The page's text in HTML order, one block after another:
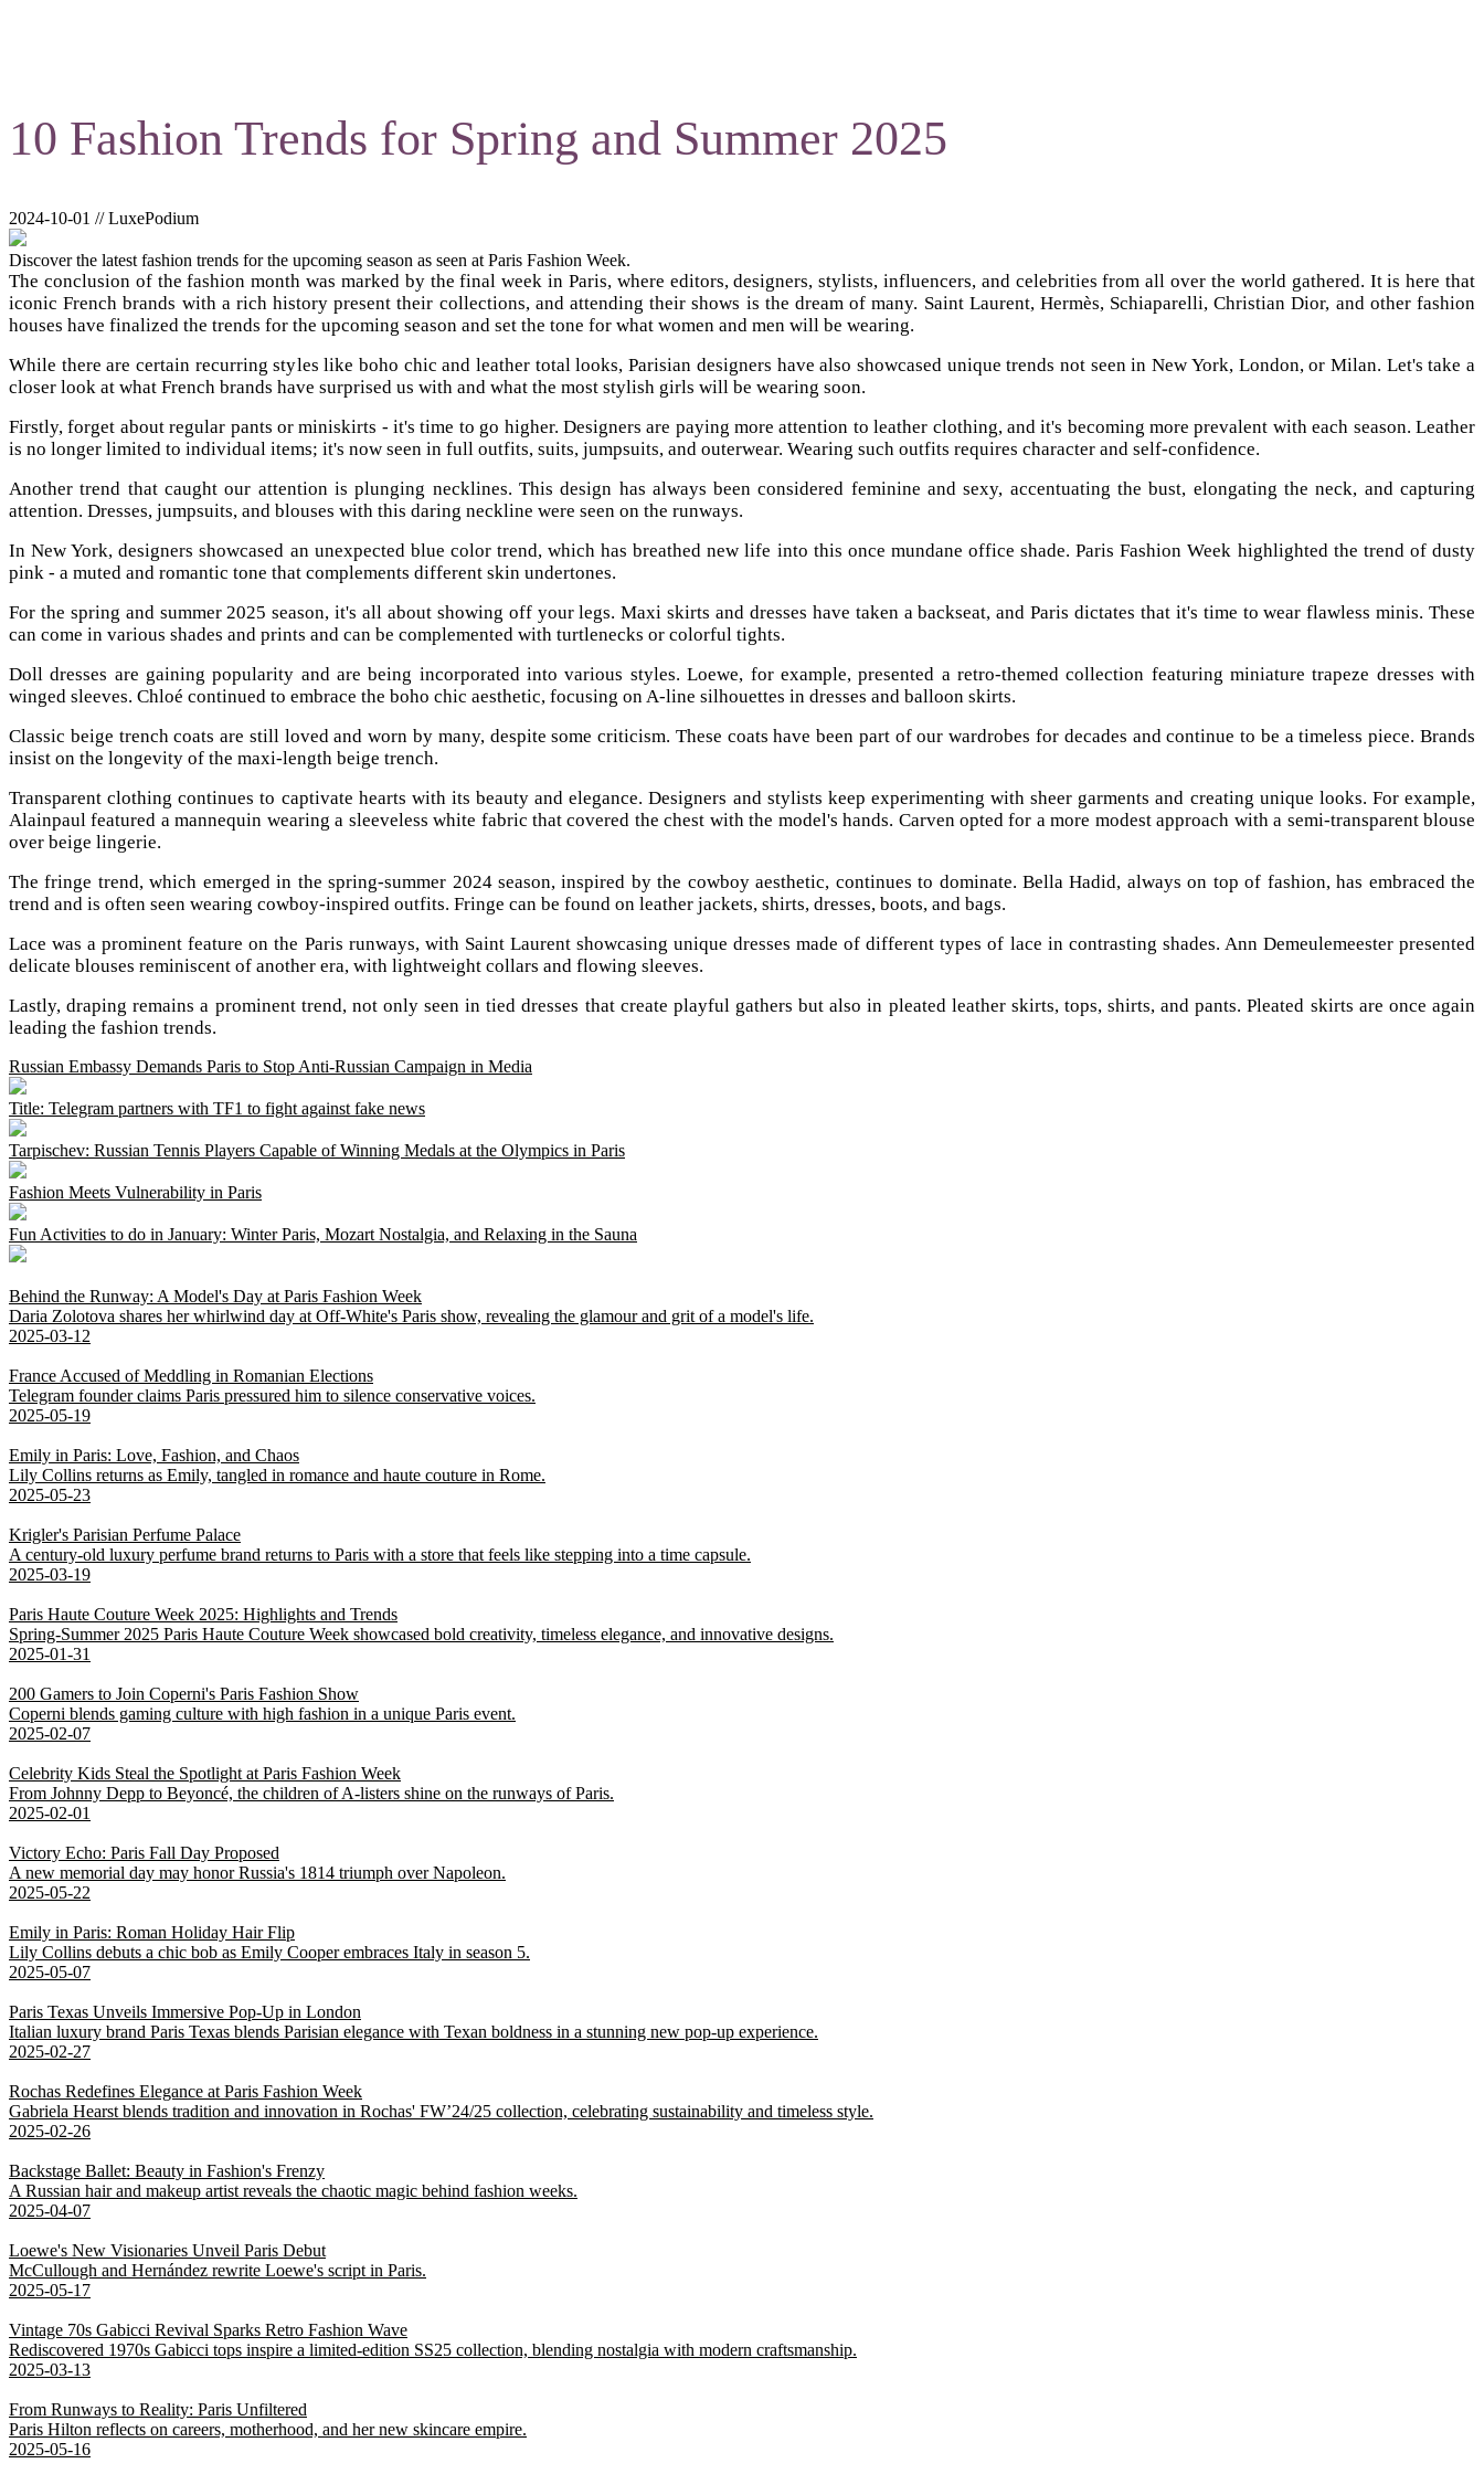
10 Fashion Trends for Spring and Summer 2025
2024-10-01 // LuxePodium
Discover the latest fashion trends for the upcoming season as seen at Paris Fashion Week.
The conclusion of the fashion month was marked by the final week in Paris, where editors, designers, stylists, influencers, and celebrities from all over the world gathered. It is here that
iconic French brands with a rich history present their collections, and attending their shows is the dream of many. Saint Laurent, Hermès, Schiaparelli, Christian Dior, and other fashion
houses have finalized the trends for the upcoming season and set the tone for what women and men will be wearing.
While there are certain recurring styles like boho chic and leather total looks, Parisian designers have also showcased unique trends not seen in New York, London, or Milan. Let's take a
closer look at what French brands have surprised us with and what the most stylish girls will be wearing soon.
Firstly, forget about regular pants or miniskirts - it's time to go higher. Designers are paying more attention to leather clothing, and it's becoming more prevalent with each season. Leather
is no longer limited to individual items; it's now seen in full outfits, suits, jumpsuits, and outerwear. Wearing such outfits requires character and self-confidence.
Another trend that caught our attention is plunging necklines. This design has always been considered feminine and sexy, accentuating the bust, elongating the neck, and capturing
attention. Dresses, jumpsuits, and blouses with this daring neckline were seen on the runways.
In New York, designers showcased an unexpected blue color trend, which has breathed new life into this once mundane office shade. Paris Fashion Week highlighted the trend of dusty
pink - a muted and romantic tone that complements different skin undertones.
For the spring and summer 2025 season, it's all about showing off your legs. Maxi skirts and dresses have taken a backseat, and Paris dictates that it's time to wear flawless minis. These
can come in various shades and prints and can be complemented with turtlenecks or colorful tights.
Doll dresses are gaining popularity and are being incorporated into various styles. Loewe, for example, presented a retro-themed collection featuring miniature trapeze dresses with
winged sleeves. Chloé continued to embrace the boho chic aesthetic, focusing on A-line silhouettes in dresses and balloon skirts.
Classic beige trench coats are still loved and worn by many, despite some criticism. These coats have been part of our wardrobes for decades and continue to be a timeless piece. Brands
insist on the longevity of the maxi-length beige trench.
Transparent clothing continues to captivate hearts with its beauty and elegance. Designers and stylists keep experimenting with sheer garments and creating unique looks. For example,
Alainpaul featured a mannequin wearing a sleeveless white fabric that covered the chest with the model's hands. Carven opted for a more modest approach with a semi-transparent blouse
over beige lingerie.
The fringe trend, which emerged in the spring-summer 2024 season, inspired by the cowboy aesthetic, continues to dominate. Bella Hadid, always on top of fashion, has embraced the
trend and is often seen wearing cowboy-inspired outfits. Fringe can be found on leather jackets, shirts, dresses, boots, and bags.
Lace was a prominent feature on the Paris runways, with Saint Laurent showcasing unique dresses made of different types of lace in contrasting shades. Ann Demeulemeester presented
delicate blouses reminiscent of another era, with lightweight collars and flowing sleeves.
Lastly, draping remains a prominent trend, not only seen in tied dresses that create playful gathers but also in pleated leather skirts, tops, shirts, and pants. Pleated skirts are once again
leading the fashion trends.
Russian Embassy Demands Paris to Stop Anti-Russian Campaign in Media
Title: Telegram partners with TF1 to fight against fake news
Tarpischev: Russian Tennis Players Capable of Winning Medals at the Olympics in Paris
Fashion Meets Vulnerability in Paris
Fun Activities to do in January: Winter Paris, Mozart Nostalgia, and Relaxing in the Sauna
Behind the Runway: A Model's Day at Paris Fashion Week
Daria Zolotova shares her whirlwind day at Off-White's Paris show, revealing the glamour and grit of a model's life.
2025-03-12
France Accused of Meddling in Romanian Elections
Telegram founder claims Paris pressured him to silence conservative voices.
2025-05-19
Emily in Paris: Love, Fashion, and Chaos
Lily Collins returns as Emily, tangled in romance and haute couture in Rome.
2025-05-23
Krigler's Parisian Perfume Palace
A century-old luxury perfume brand returns to Paris with a store that feels like stepping into a time capsule.
2025-03-19
Paris Haute Couture Week 2025: Highlights and Trends
Spring-Summer 2025 Paris Haute Couture Week showcased bold creativity, timeless elegance, and innovative designs.
2025-01-31
200 Gamers to Join Coperni's Paris Fashion Show
Coperni blends gaming culture with high fashion in a unique Paris event.
2025-02-07
Celebrity Kids Steal the Spotlight at Paris Fashion Week
From Johnny Depp to Beyoncé, the children of A-listers shine on the runways of Paris.
2025-02-01
Victory Echo: Paris Fall Day Proposed
A new memorial day may honor Russia's 1814 triumph over Napoleon.
2025-05-22
Emily in Paris: Roman Holiday Hair Flip
Lily Collins debuts a chic bob as Emily Cooper embraces Italy in season 5.
2025-05-07
Paris Texas Unveils Immersive Pop-Up in London
Italian luxury brand Paris Texas blends Parisian elegance with Texan boldness in a stunning new pop-up experience.
2025-02-27
Rochas Redefines Elegance at Paris Fashion Week
Gabriela Hearst blends tradition and innovation in Rochas' FW’24/25 collection, celebrating sustainability and timeless style.
2025-02-26
Backstage Ballet: Beauty in Fashion's Frenzy
A Russian hair and makeup artist reveals the chaotic magic behind fashion weeks.
2025-04-07
Loewe's New Visionaries Unveil Paris Debut
McCullough and Hernández rewrite Loewe's script in Paris.
2025-05-17
Vintage 70s Gabicci Revival Sparks Retro Fashion Wave
Rediscovered 1970s Gabicci tops inspire a limited-edition SS25 collection, blending nostalgia with modern craftsmanship.
2025-03-13
From Runways to Reality: Paris Unfiltered
Paris Hilton reflects on careers, motherhood, and her new skincare empire.
2025-05-16